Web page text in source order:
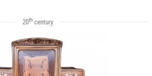
20thcentury